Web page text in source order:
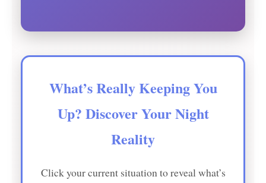
What’s Really Keeping You
Up? Discover Your Night
Reality
Click your current situation to reveal what’s